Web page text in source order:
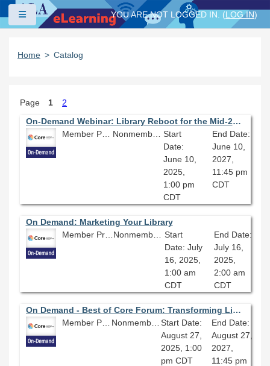
Skip to main content
Side panel
YOU ARE NOT LOGGED IN. (LOG IN)
Home Catalog
Page 1
2
On-Demand Webinar: Library Reboot for the Mid-21st Century
Member Price: $80.10
Nonmember Price: $89.00
Start
Date:
June 10,
2025,
1:00 pm
CDT
End Date:
June 10,
2027,
11:45 pm
CDT
On Demand: Marketing Your Library
Member Price: $80.10
Nonmember Price: $89.00
Start
Date: July
16, 2025,
1:00 am
CDT
End Date:
July 16,
2025,
2:00 am
CDT
On Demand - Best of Core Forum: Transforming Libraries with AI: Enhancing Access, Efficiency, and Community Engagement
Member Price: $80.10
Nonmember Price: $89.00
Start Date:
August 27,
2025, 1:00
pm CDT
End Date:
August 27,
2027,
11:45 pm